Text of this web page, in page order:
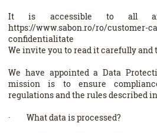
It is accessible to all
https://www.sabon.ro/ro/customer-
confidentialitate
We invite you to read it carefully and
We have appointed a Data
mission is to ensure
regulations and the rules described
· What data is processed?